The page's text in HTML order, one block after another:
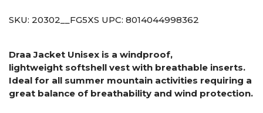
SKU: 20302__FG5XS UPC: 8014044998362
Draa Jacket Unisex is a windproof,
lightweight softshell vest with breathable inserts.
Ideal for all summer mountain activities requiring a
great balance of breathability and wind protection.